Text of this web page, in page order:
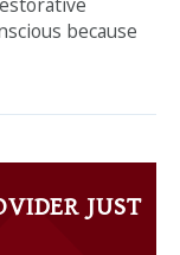
because
JUST